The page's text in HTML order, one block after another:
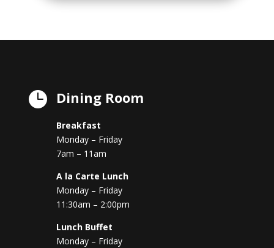
 Dining Room
Breakfast
Monday – Friday
7am – 11am
A la Carte Lunch
Monday – Friday
11:30am – 2:00pm
Lunch Buffet
Monday – Friday